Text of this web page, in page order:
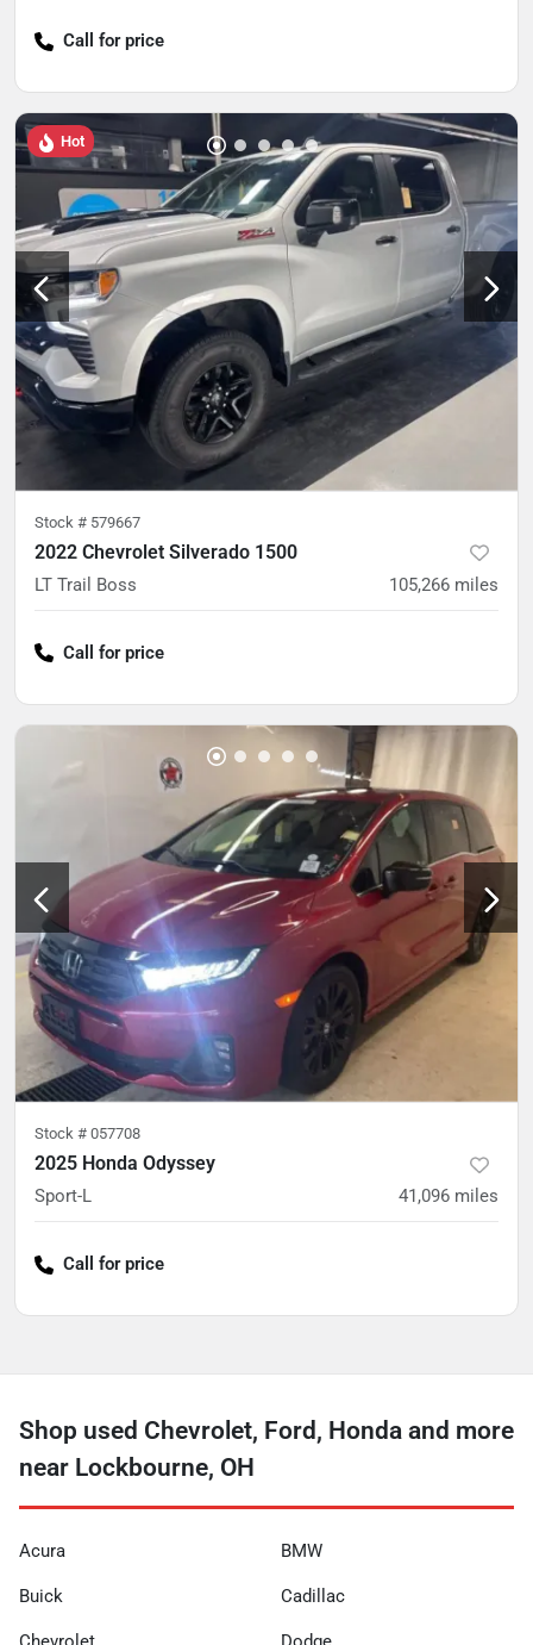
Call for price
Hot
Stock # 579667
2022 Chevrolet Silverado 1500
LT Trail Boss 105,266 miles
Call for price
Stock # 057708
2025 Honda Odyssey
Sport-L 41,096 miles
Call for price
Shop used Chevrolet, Ford, Honda and more
near Lockbourne, OH
Acura BMW
Buick Cadillac